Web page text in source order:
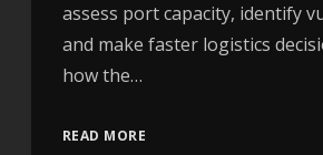
assess port capacity, identify
and make faster logistics
how the…
READ MORE